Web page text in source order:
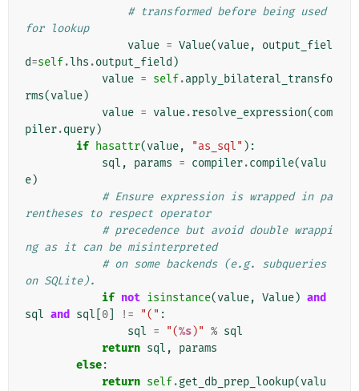
# transformed before being used
for lookup
value = Value(value,
output_fiel
d=self.lhs .output_field )
value = self.apply_bilateral_transfo
rms(value)
value = value.resolve_expression(com
piler.query)
if hasattr(value, "as_sql" ):
sql , params = compiler.compile(valu
e)
# Ensure expression is wrapped in pa
rentheses to respect operator
# precedence but avoid double wrappi
ng as it can be misinterpreted
# on some backends (e.g. subqueries
on SQLite).
if not isinstance(value, Value) and
sql and sql 0 != "(" :
sql = "(%s)" % sql
return sql ,
params
else:
return self.get_db_prep_lookup(valu